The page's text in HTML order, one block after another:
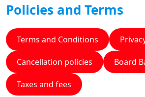
Policies and Terms
Terms and Conditions
Cancellation policies Board
Taxes and fees